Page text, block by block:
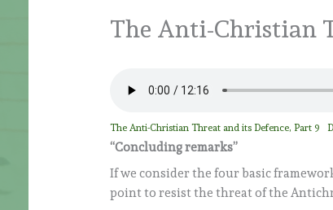
The Anti-Christian
The Anti-Christian Threat and its Defence, Part 9
“Concluding remarks”
If we consider the four basic
point to resist the threat of the